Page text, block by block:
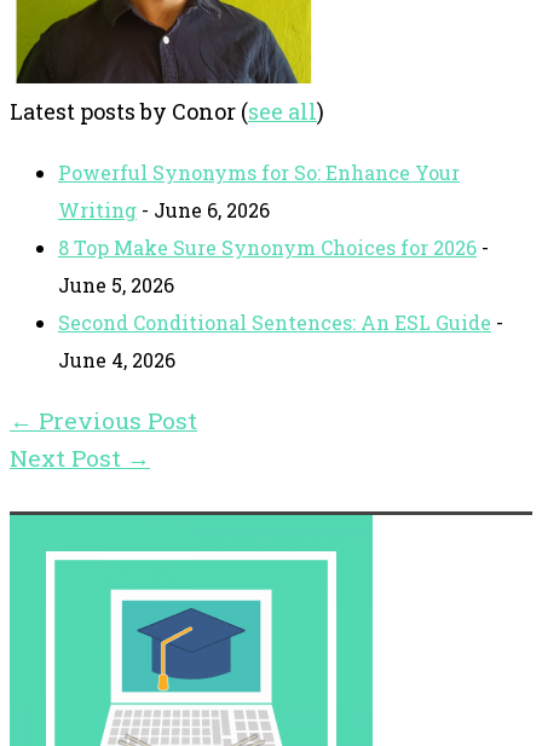
Latest posts by Conor (see all)
Powerful Synonyms for So: Enhance Your
Writing - June 6, 2026
8 Top Make Sure Synonym Choices for 2026 -
June 5, 2026
Second Conditional Sentences: An ESL Guide -
June 4, 2026
← Previous Post
Next Post →